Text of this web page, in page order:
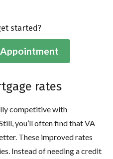
started?
rates
competitive with
you’ll often find that VA
These improved rates
Instead of needing a credit